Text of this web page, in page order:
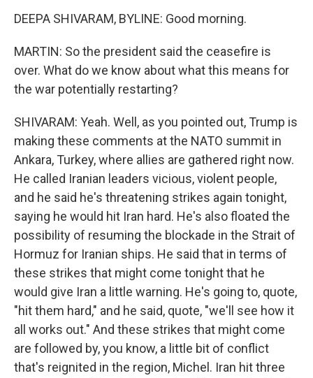
DEEPA SHIVARAM, BYLINE: Good morning.
MARTIN: So the president said the ceasefire is
over. What do we know about what this means for
the war potentially restarting?
SHIVARAM: Yeah. Well, as you pointed out, Trump is
making these comments at the NATO summit in
Ankara, Turkey, where allies are gathered right now.
He called Iranian leaders vicious, violent people,
and he said he's threatening strikes again tonight,
saying he would hit Iran hard. He's also floated the
possibility of resuming the blockade in the Strait of
Hormuz for Iranian ships. He said that in terms of
these strikes that might come tonight that he
would give Iran a little warning. He's going to, quote,
"hit them hard," and he said, quote, "we'll see how it
all works out." And these strikes that might come
are followed by, you know, a little bit of conflict
that's reignited in the region, Michel. Iran hit three